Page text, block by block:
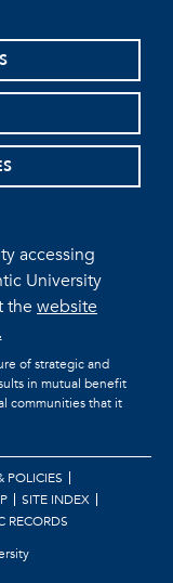
accessing
University
thewebsite
of strategic and
in mutual benefit
communities that it
POLICIES
SITE INDEX
RECORDS